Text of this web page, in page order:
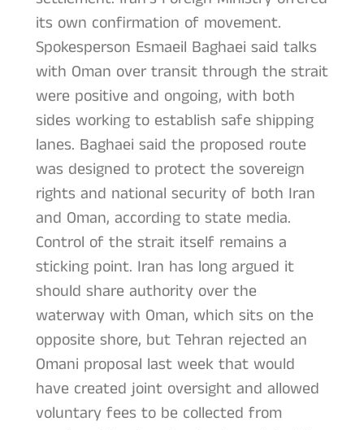
its own confirmation of movement.
Spokesperson Esmaeil Baghaei said talks
with Oman over transit through the strait
were positive and ongoing, with both
sides working to establish safe shipping
lanes. Baghaei said the proposed route
was designed to protect the sovereign
rights and national security of both Iran
and Oman, according to state media.
Control of the strait itself remains a
sticking point. Iran has long argued it
should share authority over the
waterway with Oman, which sits on the
opposite shore, but Tehran rejected an
Omani proposal last week that would
have created joint oversight and allowed
voluntary fees to be collected from